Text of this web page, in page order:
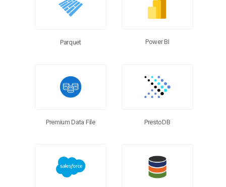
Parquet Power BI
Premium Data File PrestoDB